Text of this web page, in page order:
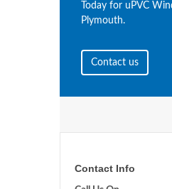
Today for uPVC
Plymouth.
Contact us
Contact Info